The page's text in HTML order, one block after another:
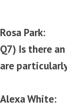
Rosa Park:
Q7) Is there
are
Alexa White: